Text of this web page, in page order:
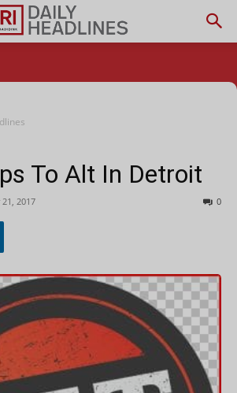
To Alt In Detroit
2017 0